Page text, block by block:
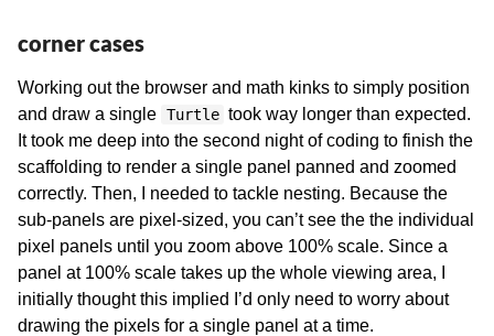
corner cases
Working out the browser and math kinks to simply position
and draw a single Turtle took way longer than expected.
It took me deep into the second night of coding to finish the
scaffolding to render a single panel panned and zoomed
correctly. Then, I needed to tackle nesting. Because the
sub-panels are pixel-sized, you can’t see the the individual
pixel panels until you zoom above 100% scale. Since a
panel at 100% scale takes up the whole viewing area, I
initially thought this implied I’d only need to worry about
drawing the pixels for a single panel at a time.